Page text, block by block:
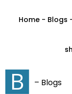
Home - Blogs
– Blogs